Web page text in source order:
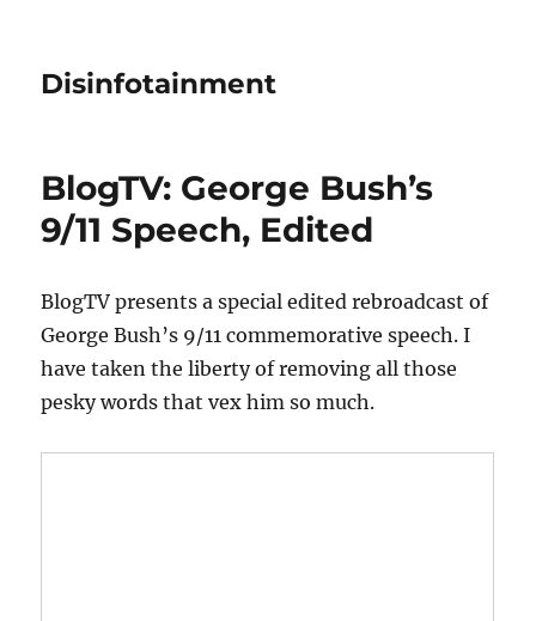
Disinfotainment
BlogTV: George Bush’s
9/11 Speech, Edited
BlogTV presents a special edited rebroadcast of
George Bush’s 9/11 commemorative speech. I
have taken the liberty of removing all those
pesky words that vex him so much.